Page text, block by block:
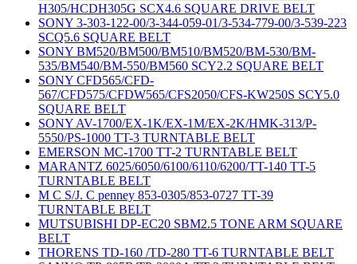
H305/HCDH305G SCX4.6 SQUARE DRIVE BELT
SONY 3-303-122-00/3-344-059-01/3-534-779-00/3-539-223
SCQ5.6 SQUARE BELT
SONY BM520/BM500/BM510/BM520/BM-530/BM-
535/BM540/BM-550/BM560 SCY2.2 SQUARE BELT
SONY CFD565/CFD-
567/CFD575/CFDW565/CFS2050/CFS-KW250S SCY5.0
SQUARE BELT
SONY AV-1700/EX-1K/EX-1M/EX-2K/HMK-313/P-
5550/PS-1000 TT-3 TURNTABLE BELT
EMERSON MC-1700 TT-2 TURNTABLE BELT
MARANTZ 6025/6050/6100/6110/6200/TT-140 TT-5
TURNTABLE BELT
M C S/J. C penney 853-0305/853-0727 TT-39
TURNTABLE BELT
MUTSUBISHI DP-EC20 SBM2.5 TONE ARM SQUARE
BELT
THORENS TD-160 /TD-280 TT-6 TURNTABLE BELT